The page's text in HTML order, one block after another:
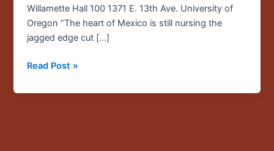
Willamette Hall 100 1371 E. 13th Ave. University of
Oregon “The heart of Mexico is still nursing the
jagged edge cut […]
for
the
missing
of
Read Post »